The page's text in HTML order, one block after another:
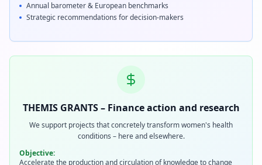
Annual barometer & European benchmarks
Strategic recommendations for decision-makers
THEMIS GRANTS – Finance action and research
We support projects that concretely transform women's health
conditions – here and elsewhere.
Objective:
Accelerate the production and circulation of knowledge to change